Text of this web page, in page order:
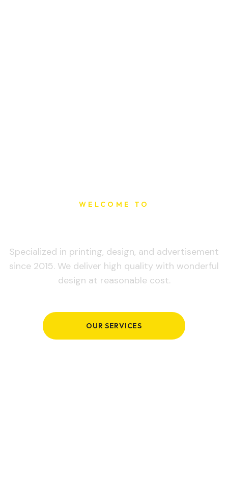
WELCOME TO
Specialized in printing, design, and advertisement
since 2015. We deliver high quality with wonderful
design at reasonable cost.
OUR SERVICES